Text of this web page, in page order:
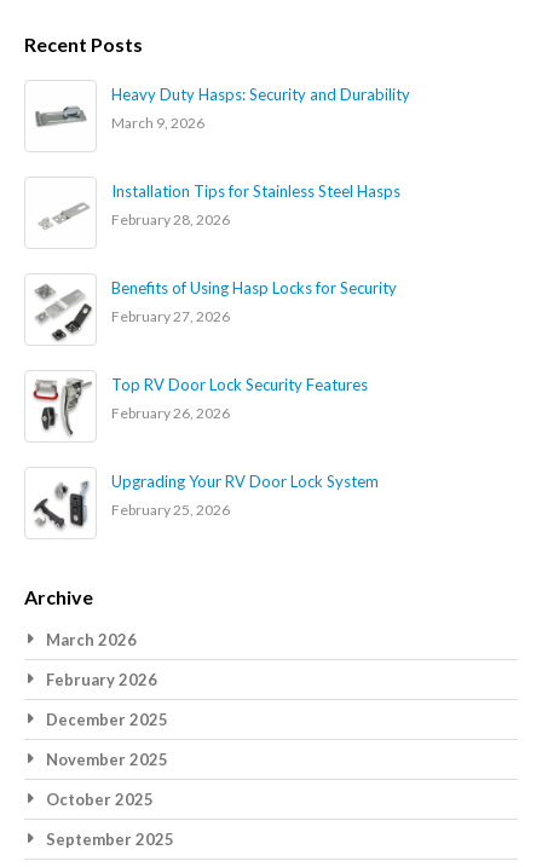
Recent Posts
Heavy Duty Hasps: Security and Durability
March 9, 2026
Installation Tips for Stainless Steel Hasps
February 28, 2026
Benefits of Using Hasp Locks for Security
February 27, 2026
Top RV Door Lock Security Features
February 26, 2026
Upgrading Your RV Door Lock System
February 25, 2026
Archive
March 2026
February 2026
December 2025
November 2025
October 2025
September 2025